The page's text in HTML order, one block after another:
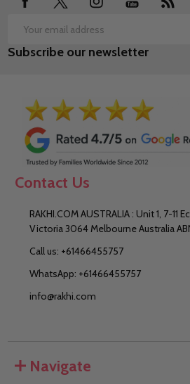
Email
Address
Subscribe our newsletter
Contact Us
RAKHI.COM AUSTRALIA : Unit 1, 7-11
Victoria 3064 Melbourne Australia
Call us: +61466455757
WhatsApp: +61466455757
info@rakhi.com
Navigate